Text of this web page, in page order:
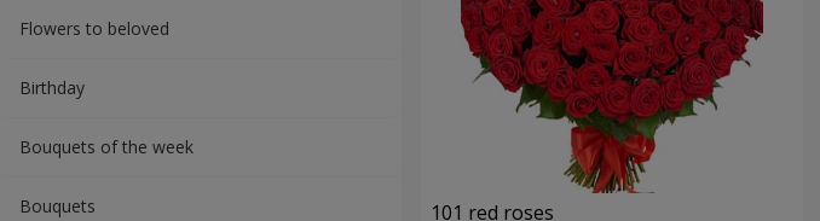
Flowers to beloved
Вirthday
Bouquets of the week
Bouquets 101 red roses